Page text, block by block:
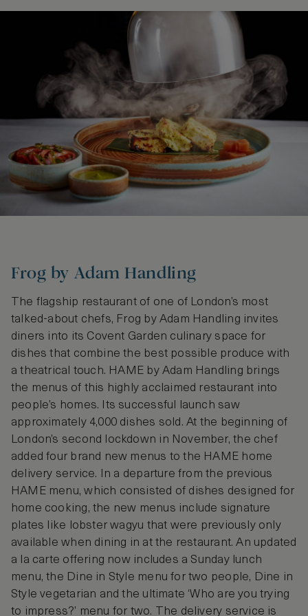
Frog by Adam Handling
The flagship restaurant of one of London’s most
talked-about chefs, Frog by Adam Handling invites
diners into its Covent Garden culinary space for
dishes that combine the best possible produce with
a theatrical touch. HAME by Adam Handling brings
the menus of this highly acclaimed restaurant into
people’s homes. Its successful launch saw
approximately 4,000 dishes sold. At the beginning of
London’s second lockdown in November, the chef
added four brand new menus to the HAME home
delivery service. In a departure from the previous
HAME menu, which consisted of dishes designed for
home cooking, the new menus include signature
plates like lobster wagyu that were previously only
available when dining in at the restaurant. An updated
a la carte offering now includes a Sunday lunch
menu, the Dine in Style menu for two people, Dine in
Style vegetarian and the ultimate ‘Who are you trying
to impress?’ menu for two. The delivery service is